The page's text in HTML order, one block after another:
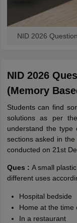
NID 2026
NID 2026
(Memory
Students can find
solutions as per
understand the
sections asked in the
conducted on 21st
Ques : A small
different uses
Hospital bedside
Home at the time
In a restaurant